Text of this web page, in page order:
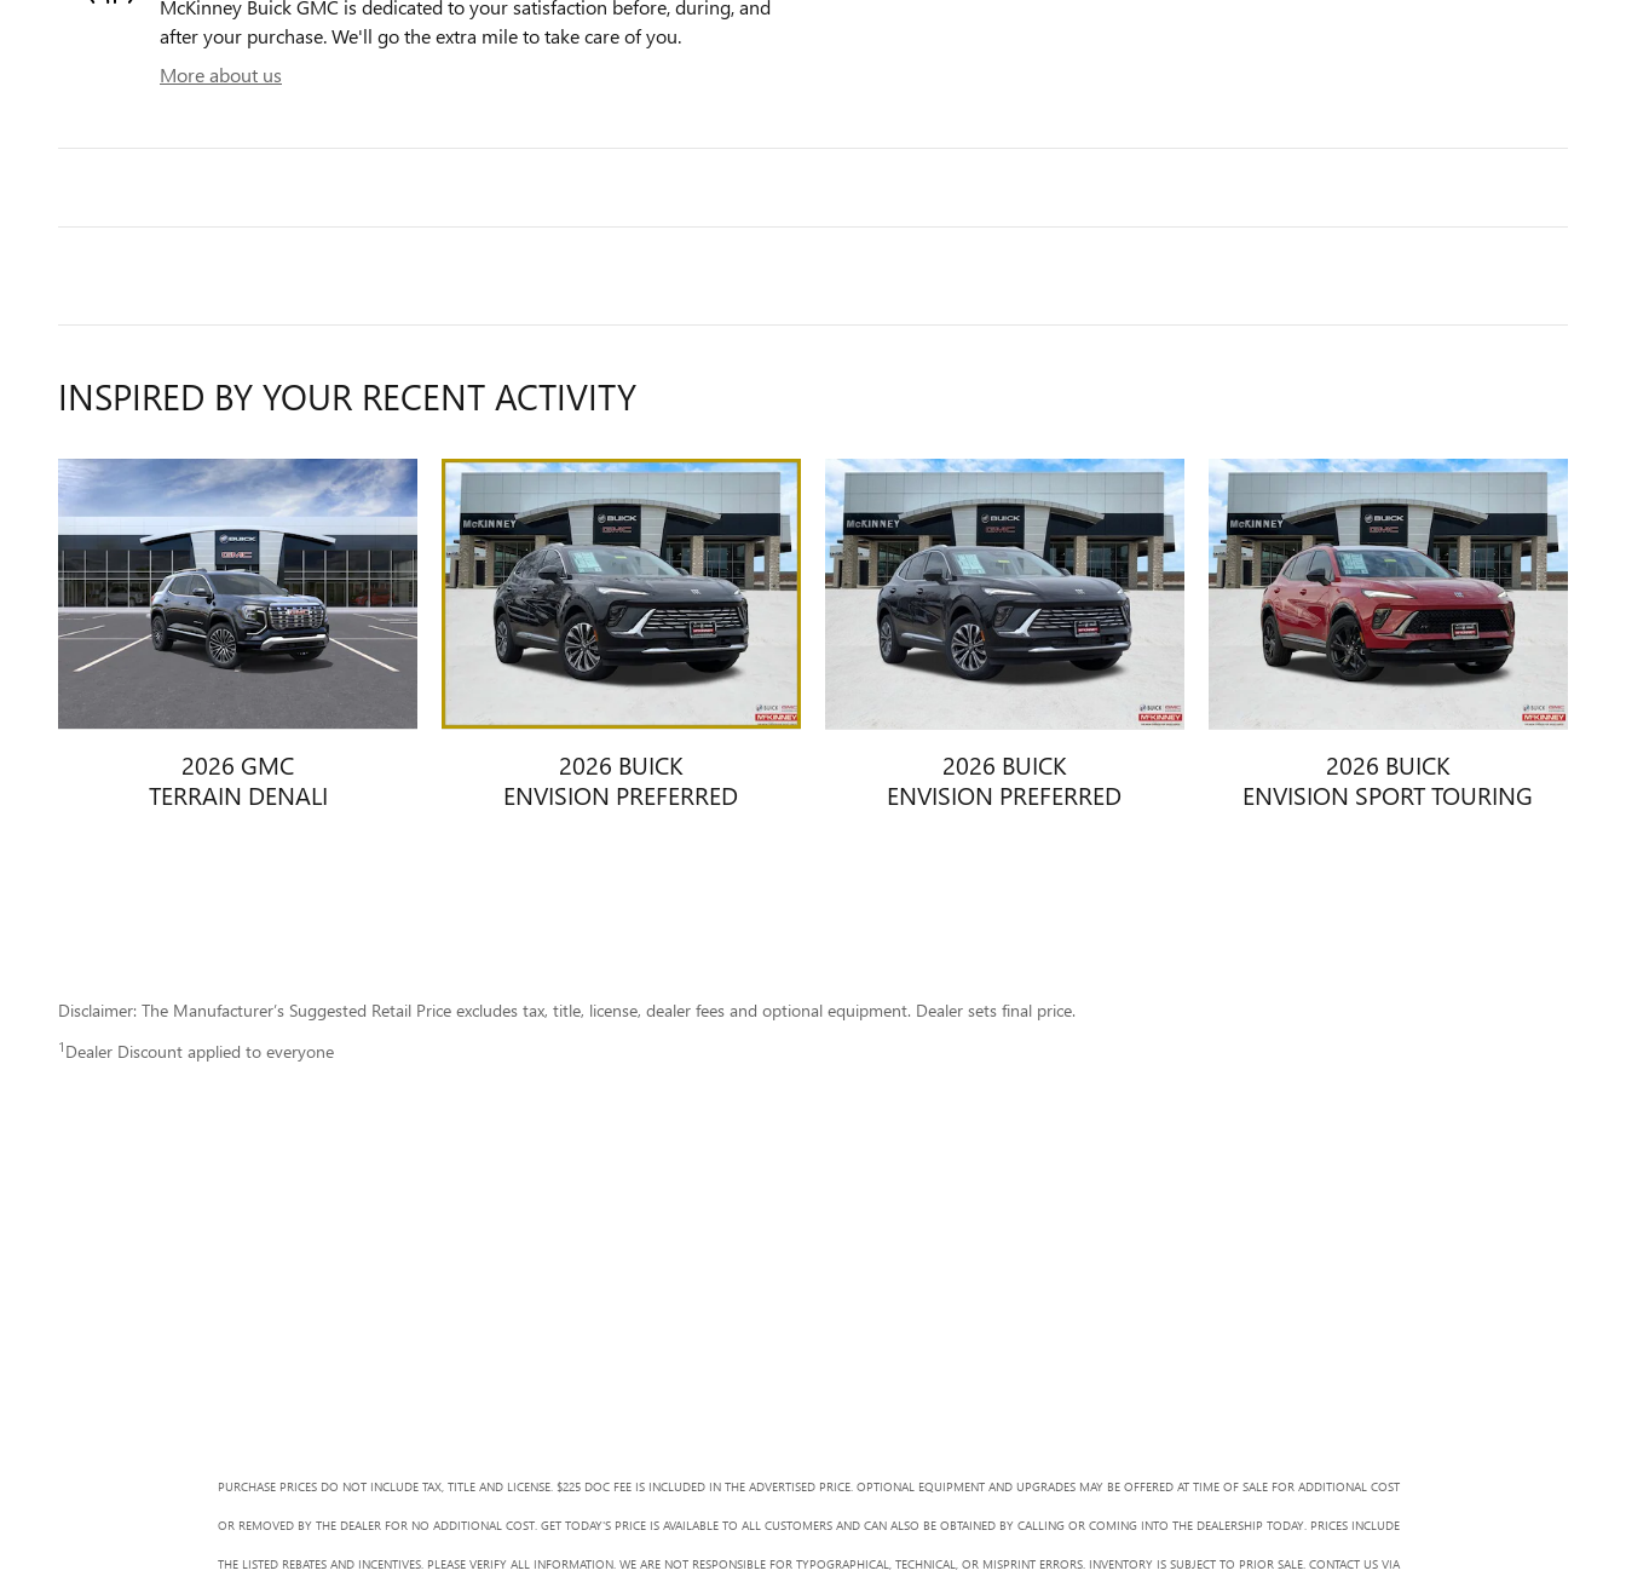
McKinney Buick GMC is dedicated to your satisfaction before, during, and
after your purchase. We'll go the extra mile to take care of you.
More about us
INSPIRED BY YOUR RECENT ACTIVITY
2026 GMC
TERRAIN DENALI
2026 BUICK
ENVISION PREFERRED
2026 BUICK
ENVISION PREFERRED
2026 BUICK
ENVISION SPORT TOURING
Disclaimer: The Manufacturer’s Suggested Retail Price excludes tax, title, license, dealer fees and optional equipment. Dealer sets final price.
1 Dealer Discount applied to everyone
PURCHASE PRICES DO NOT INCLUDE TAX, TITLE AND LICENSE. $225 DOC FEE IS INCLUDED IN THE ADVERTISED PRICE. OPTIONAL EQUIPMENT AND UPGRADES MAY BE OFFERED AT TIME OF SALE FOR ADDITIONAL COST
OR REMOVED BY THE DEALER FOR NO ADDITIONAL COST. GET TODAY'S PRICE IS AVAILABLE TO ALL CUSTOMERS AND CAN ALSO BE OBTAINED BY CALLING OR COMING INTO THE DEALERSHIP TODAY. PRICES INCLUDE
THE LISTED REBATES AND INCENTIVES. PLEASE VERIFY ALL INFORMATION. WE ARE NOT RESPONSIBLE FOR TYPOGRAPHICAL, TECHNICAL, OR MISPRINT ERRORS. INVENTORY IS SUBJECT TO PRIOR SALE. CONTACT US VIA